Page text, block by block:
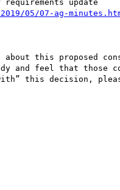
update
05/07-ag-
about this proposed
and feel that those
this decision,